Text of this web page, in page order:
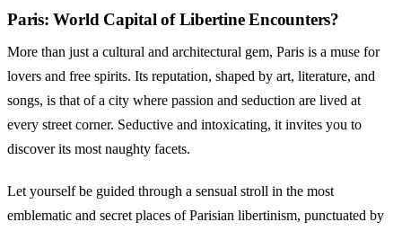
Paris: World Capital of Libertine Encounters?
More than just a cultural and architectural gem, Paris is a muse for
lovers and free spirits. Its reputation, shaped by art, literature, and
songs, is that of a city where passion and seduction are lived at
every street corner. Seductive and intoxicating, it invites you to
discover its most naughty facets.
Let yourself be guided through a sensual stroll in the most
emblematic and secret places of Parisian libertinism, punctuated by